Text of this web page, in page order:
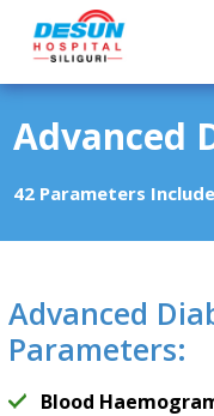
Advanced
42 Parameters
Advanced
Parameters:
Blood